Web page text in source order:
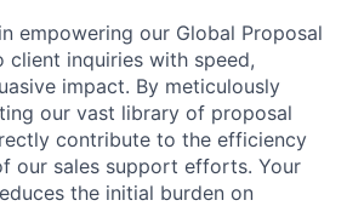
empowering our Global Proposal
client inquiries with speed,
impact. By meticulously
our vast library of proposal
contribute to the efficiency
our sales support efforts. Your
the initial burden on